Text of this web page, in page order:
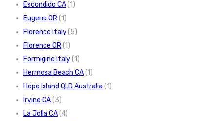
Escondido CA(1)
Eugene OR(1)
Florence Italy(5)
Florence OR(1)
Formigine Italy(1)
Hermosa Beach CA(1)
Hope Island QLD Australia (1)
Irvine CA(3)
La Jolla CA(4)